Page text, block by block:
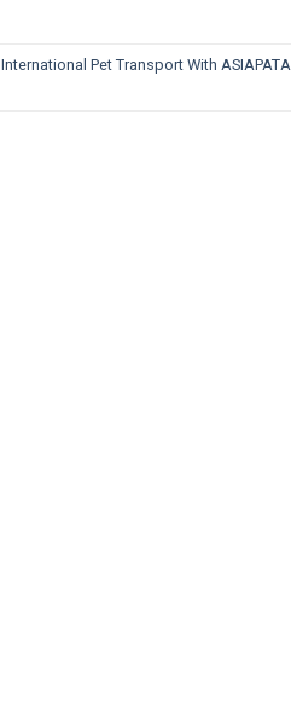
International Pet Transport With ASIAPATA